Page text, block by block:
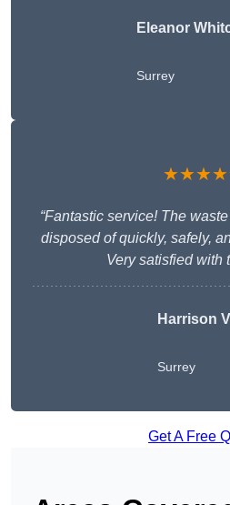
Eleanor
Surrey
“Fantastic service! The
disposed of quickly, safely,
Very satisfied with
Harrison
Surrey
Get A Free